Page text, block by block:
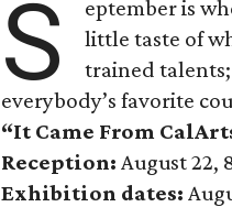
S
eptember is
little taste of
trained
everybody’s favorite
“It Came From
Reception: August 22,
Exhibition dates: